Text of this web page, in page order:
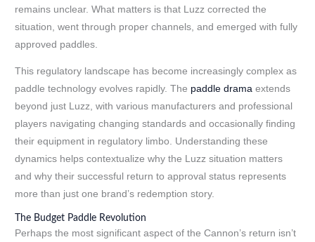
remains unclear. What matters is that Luzz corrected the
situation, went through proper channels, and emerged with fully
approved paddles.
This regulatory landscape has become increasingly complex as
paddle technology evolves rapidly. The paddle drama extends
beyond just Luzz, with various manufacturers and professional
players navigating changing standards and occasionally finding
their equipment in regulatory limbo. Understanding these
dynamics helps contextualize why the Luzz situation matters
and why their successful return to approval status represents
more than just one brand’s redemption story.
The Budget Paddle Revolution
Perhaps the most significant aspect of the Cannon’s return isn’t